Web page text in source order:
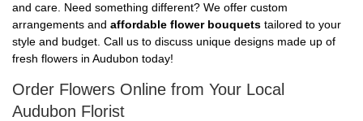
and care. Need something different? We offer custom
arrangements and affordable flower bouquets tailored to your
style and budget. Call us to discuss unique designs made up of
fresh flowers in Audubon today!
Order Flowers Online from Your Local
Audubon Florist